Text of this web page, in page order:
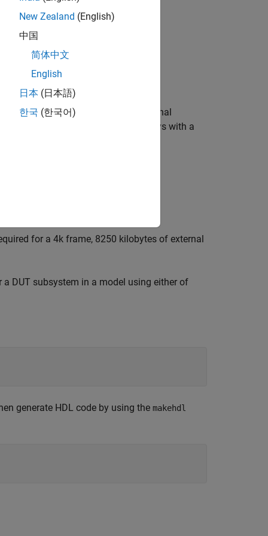
greater than or equal to
to external
value
, HDL Coder™ maps delays with a
for a 4k frame, 8250 kilobytes of external
a DUT subsystem in a model using either of
generate HDL code by using the makehdl
New Zealand (English)
中国
简体中文
English
日本 (日本語)
한국 (한국어)